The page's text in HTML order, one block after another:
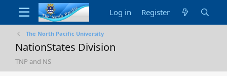
Log in Register
The North Pacific University
NationStates Division
TNP and NS